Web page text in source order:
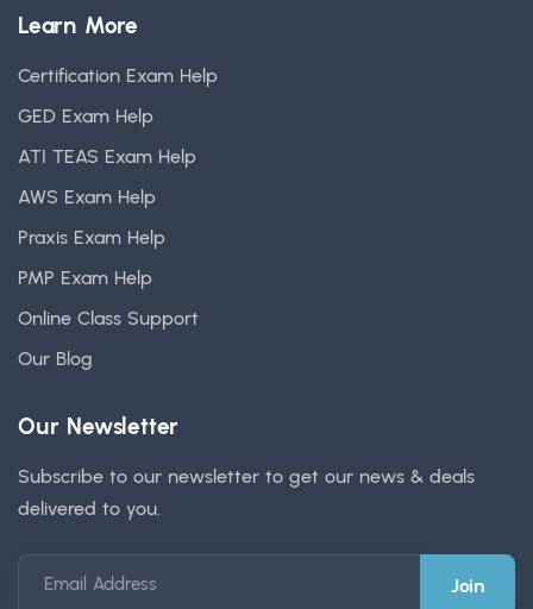
Learn More
Certification Exam Help
GED Exam Help
ATI TEAS Exam Help
AWS Exam Help
Praxis Exam Help
PMP Exam Help
Online Class Support
Our Blog
Our Newsletter
Subscribe to our newsletter to get our news & deals
delivered to you.
Email Address